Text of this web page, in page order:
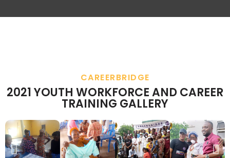
CAREERBRIDGE
2021 YOUTH WORKFORCE AND CAREER
TRAINING GALLERY